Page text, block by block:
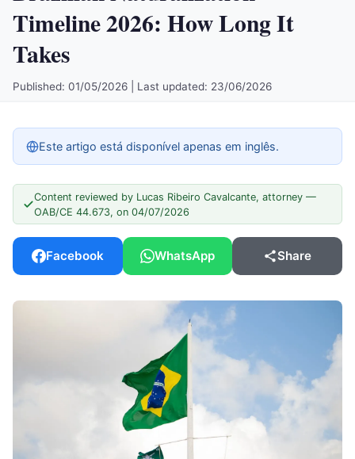
Timeline 2026: How Long It
Takes
Published: 01/05/2026 | Last updated: 23/06/2026
Este artigo está disponível apenas em inglês.
Content reviewed by Lucas Ribeiro Cavalcante, attorney —
OAB/CE 44.673, on 04/07/2026
Facebook WhatsApp Share